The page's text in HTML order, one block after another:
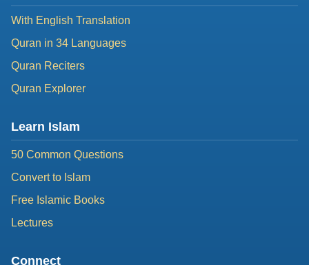
With English Translation
Quran in 34 Languages
Quran Reciters
Quran Explorer
Learn Islam
50 Common Questions
Convert to Islam
Free Islamic Books
Lectures
Connect